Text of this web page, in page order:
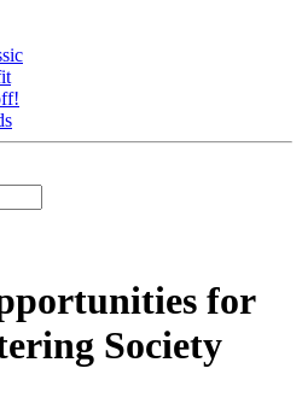
for
Society